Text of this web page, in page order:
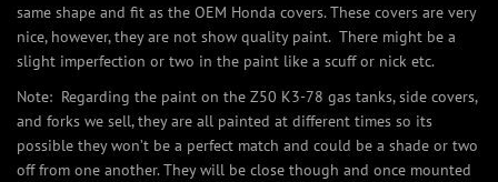
same shape and fit as the OEM Honda covers. These covers are very
nice, however, they are not show quality paint. There might be a
slight imperfection or two in the paint like a scuff or nick etc.
Note: Regarding the paint on the Z50 K3-78 gas tanks, side covers,
and forks we sell, they are all painted at different times so its
possible they won’t be a perfect match and could be a shade or two
off from one another. They will be close though and once mounted